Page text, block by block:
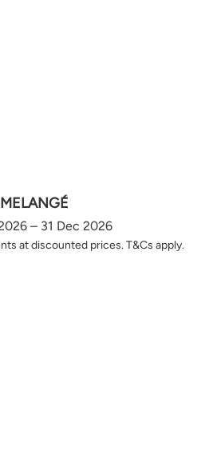
MELANGÉ
– 31 Dec 2026
at discounted prices. T&Cs apply.